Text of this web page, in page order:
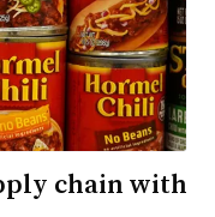
chain with